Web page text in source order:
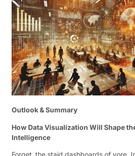
Outlook & Summary
How Data Visualization Will Shape
Intelligence
Forget the staid dashboards of yore.